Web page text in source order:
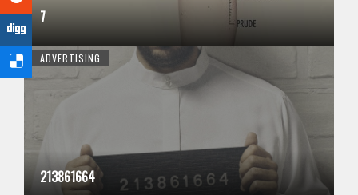
7
ADVERTISING
213861664